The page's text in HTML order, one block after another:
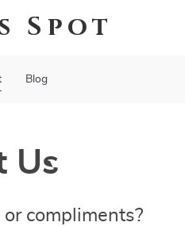
Spot
Blog
Us
compliments?